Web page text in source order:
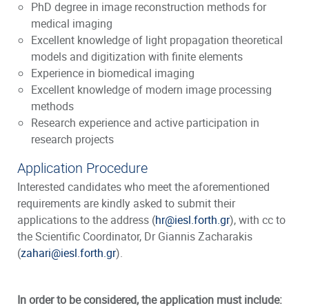
PhD degree in image reconstruction methods for
medical imaging
Excellent knowledge of light propagation theoretical
models and digitization with finite elements
Experience in biomedical imaging
Excellent knowledge of modern image processing
methods
Research experience and active participation in
research projects
Application Procedure
Interested candidates who meet the aforementioned
requirements are kindly asked to submit their
applications to the address (hr@iesl.forth.gr), with cc to
the Scientific Coordinator, Dr Giannis Zacharakis
(zahari@iesl.forth.gr).
In order to be considered, the application must include: